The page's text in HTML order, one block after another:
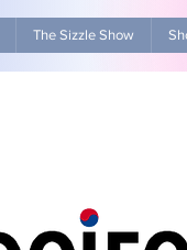
The Sizzle Show